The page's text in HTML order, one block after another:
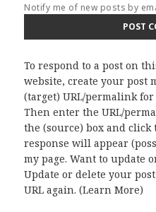
Notify me of new posts by
To respond to a post on
website, create your post
(target) URL/permalink
Then enter the URL/
the (source) box and click
response will appear
my page. Want to update
Update or delete your
URL again. (Learn More)